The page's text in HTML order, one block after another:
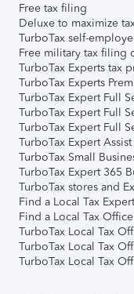
Free tax filing
Deluxe to maximize
TurboTax self-
Free military tax filing
TurboTax Experts tax
TurboTax Experts
TurboTax Expert Full
TurboTax Expert Full
TurboTax Expert Full
TurboTax Expert Assist
TurboTax Small
TurboTax Expert 365
TurboTax stores and
Find a Local Tax Expert
Find a Local Tax Office
TurboTax Local Tax
TurboTax Local Tax
TurboTax Local Tax